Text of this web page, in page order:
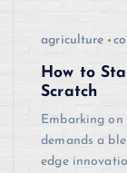
agriculture
How to
Scratch
Embarking
demands a
edge